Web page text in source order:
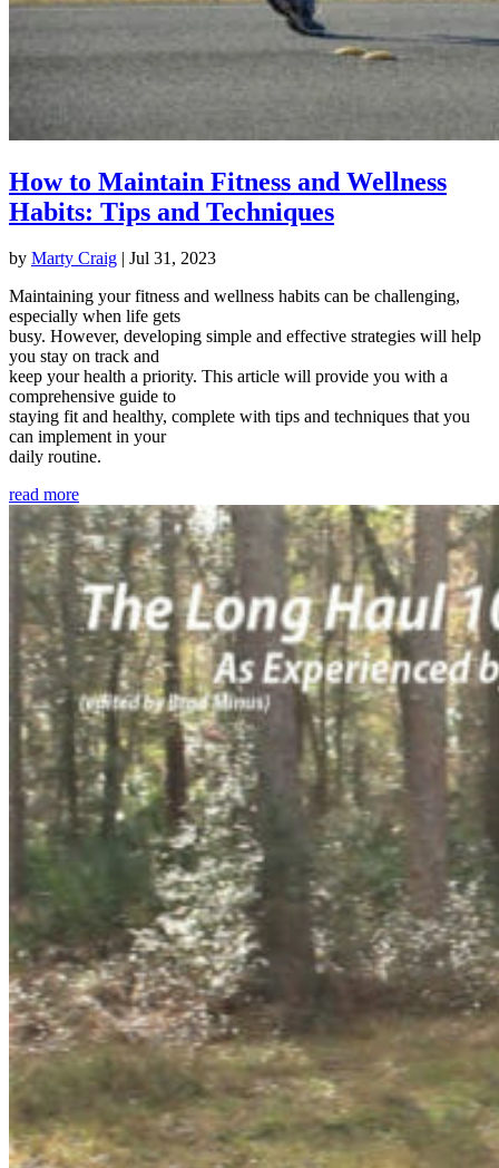
How to Maintain Fitness and Wellness
Habits: Tips and Techniques
by Marty Craig | Jul 31, 2023
Maintaining your fitness and wellness habits can be challenging,
especially when life gets
busy. However, developing simple and effective strategies will help
you stay on track and
keep your health a priority. This article will provide you with a
comprehensive guide to
staying fit and healthy, complete with tips and techniques that you
can implement in your
daily routine.
read more